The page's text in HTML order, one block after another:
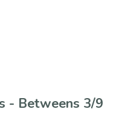
- Betweens 3/9